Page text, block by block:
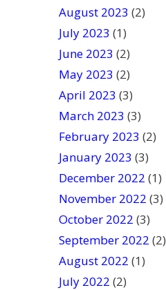
August 2023 (2)
July 2023 (1)
June 2023 (2)
May 2023 (2)
April 2023 (3)
March 2023 (3)
February 2023 (2)
January 2023 (3)
December 2022 (1)
November 2022 (3)
October 2022 (3)
September 2022 (2)
August 2022 (1)
July 2022 (2)